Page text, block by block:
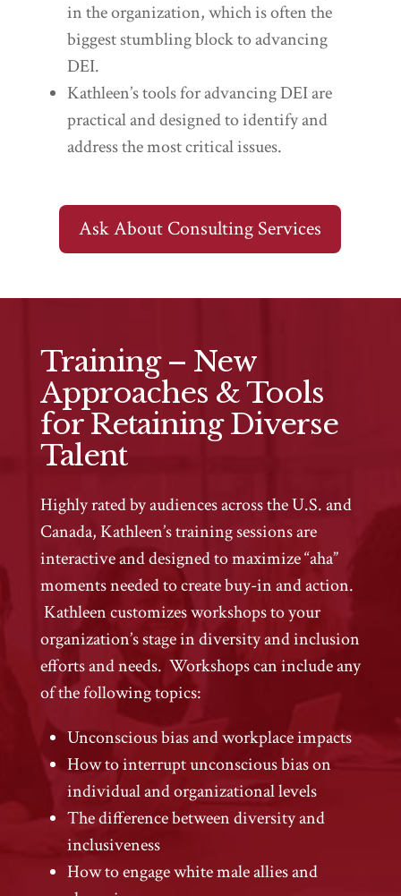
in the organization, which is often the
biggest stumbling block to advancing
DEI.
Kathleen’s tools for advancing DEI are
practical and designed to identify and
address the most critical issues.
Ask About Consulting Services
Training – New
Approaches & Tools
for Retaining Diverse
Talent
Highly rated by audiences across the U.S. and
Canada, Kathleen’s training sessions are
interactive and designed to maximize “aha”
moments needed to create buy-in and action.
Kathleen customizes workshops to your
organization’s stage in diversity and inclusion
efforts and needs. Workshops can include any
of the following topics:
Unconscious bias and workplace impacts
How to interrupt unconscious bias on
individual and organizational levels
The difference between diversity and
inclusiveness
How to engage white male allies and